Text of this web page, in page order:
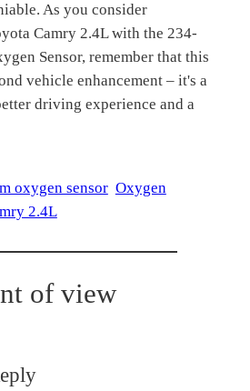
As you consider
Camry 2.4L with the 234-
Sensor, remember that this
vehicle enhancement – it's a
driving experience and a
oxygen sensor Oxygen
2.4L
of view